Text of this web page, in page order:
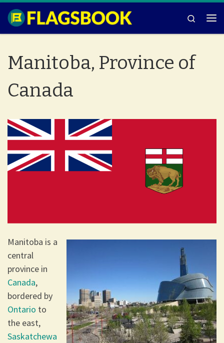
Skip to content
Search
Manitoba, Province of
Canada
Manitoba is a
central
province in
Canada,
bordered by
Ontario to
the east,
Saskatchewa